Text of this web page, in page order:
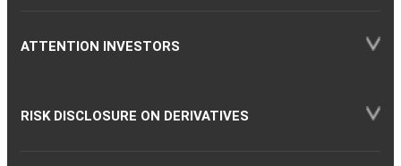
ATTENTION INVESTORS
RISK DISCLOSURE ON DERIVATIVES